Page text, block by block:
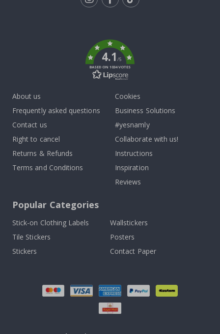
4.1/5
BASED ON 1034 VOTES
About us
Frequently asked questions
Contact us
Right to cancel
Returns & Refunds
Terms and Conditions
Cookies
Business Solutions
#yesnamly
Collaborate with us!
Instructions
Inspiration
Reviews
Popular Categories
Stick-on Clothing Labels
Wallstickers
Tile Stickers
Posters
Stickers
Contact Paper